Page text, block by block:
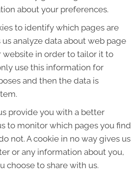
about your preferences.
to identify which pages are
analyze data about web page
website in order to tailor it to
use this information for
and then the data is
provide you with a better
to monitor which pages you find
not. A cookie in no way gives us
or any information about you,
choose to share with us.